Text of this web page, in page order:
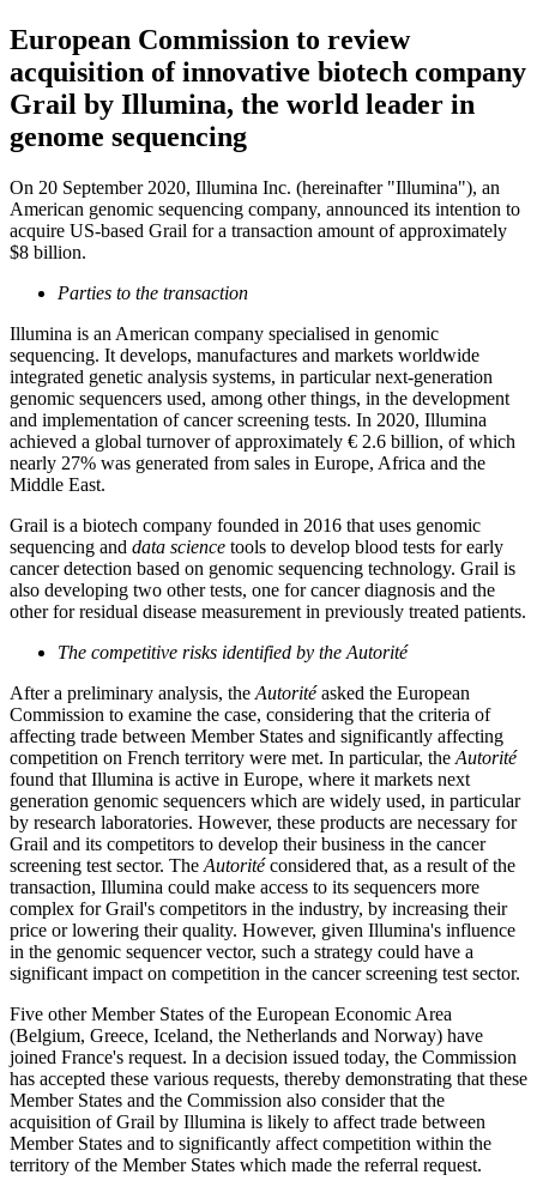
European Commission to review
acquisition of innovative biotech company
Grail by Illumina, the world leader in
genome sequencing
On 20 September 2020, Illumina Inc. (hereinafter "Illumina"), an
American genomic sequencing company, announced its intention to
acquire US-based Grail for a transaction amount of approximately
$8 billion.
Parties to the transaction
Illumina is an American company specialised in genomic
sequencing. It develops, manufactures and markets worldwide
integrated genetic analysis systems, in particular next-generation
genomic sequencers used, among other things, in the development
and implementation of cancer screening tests. In 2020, Illumina
achieved a global turnover of approximately € 2.6 billion, of which
nearly 27% was generated from sales in Europe, Africa and the
Middle East.
Grail is a biotech company founded in 2016 that uses genomic
sequencing and data science tools to develop blood tests for early
cancer detection based on genomic sequencing technology. Grail is
also developing two other tests, one for cancer diagnosis and the
other for residual disease measurement in previously treated patients.
The competitive risks identified by the Autorité
After a preliminary analysis, the Autoritéasked the European
Commission to examine the case, considering that the criteria of
affecting trade between Member States and significantly affecting
competition on French territory were met. In particular, the Autorité
found that Illumina is active in Europe, where it markets next
generation genomic sequencers which are widely used, in particular
by research laboratories. However, these products are necessary for
Grail and its competitors to develop their business in the cancer
screening test sector. The Autoritéconsidered that, as a result of the
transaction, Illumina could make access to its sequencers more
complex for Grail's competitors in the industry, by increasing their
price or lowering their quality. However, given Illumina's influence
in the genomic sequencer vector, such a strategy could have a
significant impact on competition in the cancer screening test sector.
Five other Member States of the European Economic Area
(Belgium, Greece, Iceland, the Netherlands and Norway) have
joined France's request. In a decision issued today, the Commission
has accepted these various requests, thereby demonstrating that these
Member States and the Commission also consider that the
acquisition of Grail by Illumina is likely to affect trade between
Member States and to significantly affect competition within the
territory of the Member States which made the referral request.